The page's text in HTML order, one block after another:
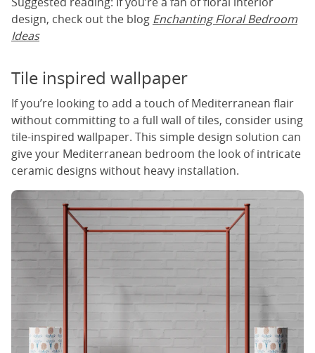
design, check out the blog Enchanting Floral Bedroom
Ideas
Tile inspired wallpaper
If you’re looking to add a touch of Mediterranean flair
without committing to a full wall of tiles, consider using
tile-inspired wallpaper. This simple design solution can
give your Mediterranean bedroom the look of intricate
ceramic designs without heavy installation.